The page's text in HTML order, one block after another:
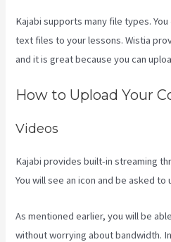
Kajabi supports many file types.
text files to your lessons. Wistia
and it is great because you can
How to Upload Your
Videos
Kajabi provides built-in streaming
You will see an icon and be asked
As mentioned earlier, you will be
without worrying about bandwidth.